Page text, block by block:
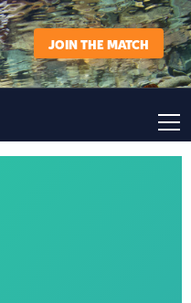
JOIN THE MATCH